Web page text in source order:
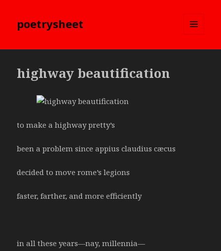
poetrysheet
highway beautification
to make a highway pretty’s
been a problem since appius claudius cæcus
decided to move rome’s legions
faster, farther, and more efficiently
in all these years—nay, millennia—